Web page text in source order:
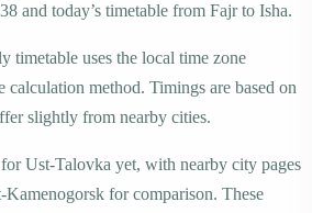
and today’s timetable from Fajr to Isha.
timetable uses the local time zone
method. Timings are based on
slightly from nearby cities.
Ust-Talovka yet, with nearby city pages
for comparison. These